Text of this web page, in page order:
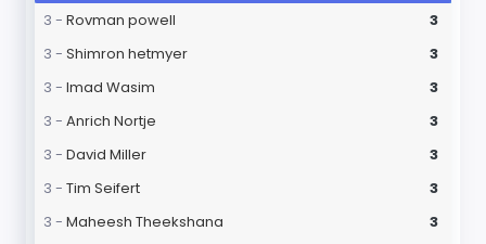
3 - Rovman powell
3
3 - Shimron hetmyer
3
3 - Imad Wasim
3
3 - Anrich Nortje
3
3 - David Miller
3
3 - Tim Seifert
3
3 - Maheesh Theekshana
3